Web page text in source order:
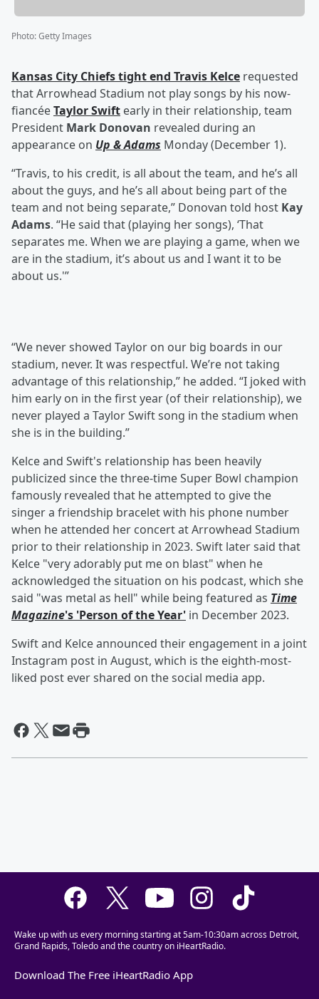
Photo:Getty Images
Kansas City Chiefs tight end Travis Kelce requested
that Arrowhead Stadium not play songs by his now-
fiancéeTaylor Swift early in their relationship, team
President Mark Donovan revealed during an
appearance on Up & Adams Monday (December 1).
“Travis, to his credit, is all about the team, and he’s all
about the guys, and he’s all about being part of the
team and not being separate,” Donovan told host Kay
Adams. “He said that (playing her songs), ‘That
separates me. When we are playing a game, when we
are in the stadium, it’s about us and I want it to be
about us.'”
“We never showed Taylor on our big boards in our
stadium, never. It was respectful. We’re not taking
advantage of this relationship,” he added. “I joked with
him early on in the first year (of their relationship), we
never played a Taylor Swift song in the stadium when
she is in the building.”
Kelce and Swift's relationship has been heavily
publicized since the three-time Super Bowl champion
famously revealed that he attempted to give the
singer a friendship bracelet with his phone number
when he attended her concert at Arrowhead Stadium
prior to their relationship in 2023. Swift later said that
Kelce "very adorably put me on blast" when he
acknowledged the situation on his podcast, which she
said "was metal as hell" while being featured as Time
Magazine's 'Person of the Year' in December 2023.
Swift and Kelce announced their engagement in a joint
Instagram post in August, which is the eighth-most-
liked post ever shared on the social media app.
Wake up with us every morning starting at 5am-10:30am across Detroit,
Grand Rapids, Toledo and the country on iHeartRadio.
Download The Free iHeartRadio App